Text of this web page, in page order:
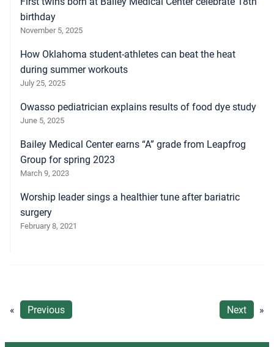
birthday
November 5, 2025
How Oklahoma student-athletes can beat the heat
during summer workouts
July 25, 2025
Owasso pediatrician explains results of food dye study
June 5, 2025
Bailey Medical Center earns “A” grade from Leapfrog
Group for spring 2023
March 9, 2023
Worship leader sings a healthier tune after bariatric
surgery
February 8, 2021
« Previous Next »